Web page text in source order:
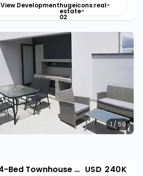
View Developmenthugeicons:real-
estate-
02
1 / 59
Maisha Mema: 4-Bed Townhouse for Sale in Nyathuna | Rehani in Maisha Mema USD 240K